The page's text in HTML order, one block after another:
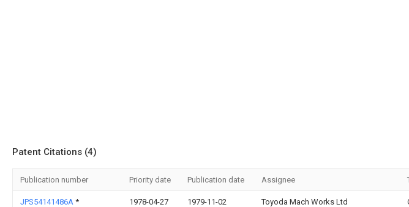
Patent Citations (4)
Publication number Priority date Publication date Assignee
JPS54141486A * 1978-04-27 1979-11-02 Toyoda Mach Works Ltd